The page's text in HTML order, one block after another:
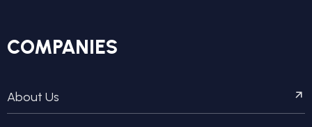
COMPANIES
About Us